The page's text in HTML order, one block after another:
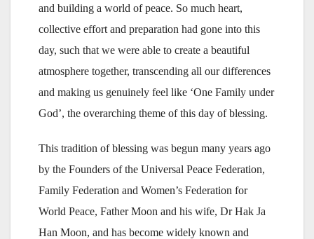
and building a world of peace. So much heart,
collective effort and preparation had gone into this
day, such that we were able to create a beautiful
atmosphere together, transcending all our differences
and making us genuinely feel like ‘One Family under
God’, the overarching theme of this day of blessing.
This tradition of blessing was begun many years ago
by the Founders of the Universal Peace Federation,
Family Federation and Women’s Federation for
World Peace, Father Moon and his wife, Dr Hak Ja
Han Moon, and has become widely known and